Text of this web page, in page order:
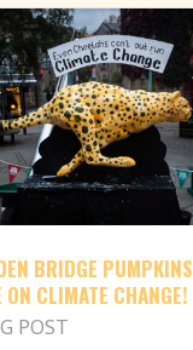
BRIDGE PUMPKINS
ON CLIMATE CHANGE!
POST